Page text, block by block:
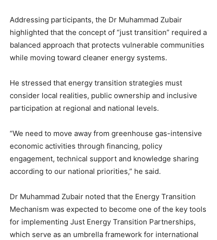
Addressing participants, the Dr Muhammad Zubair
highlighted that the concept of “just transition” required a
balanced approach that protects vulnerable communities
while moving toward cleaner energy systems.
He stressed that energy transition strategies must
consider local realities, public ownership and inclusive
participation at regional and national levels.
“We need to move away from greenhouse gas-intensive
economic activities through financing, policy
engagement, technical support and knowledge sharing
according to our national priorities,” he said.
Dr Muhammad Zubair noted that the Energy Transition
Mechanism was expected to become one of the key tools
for implementing Just Energy Transition Partnerships,
which serve as an umbrella framework for international